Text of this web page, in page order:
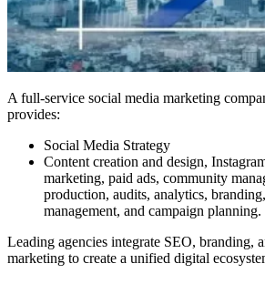
A full-service social media marketing
provides:
Social Media Strategy
Content creation and design,
marketing, paid ads, community
production, audits, analytics,
management, and campaign planning.
Leading agencies integrate SEO, branding,
marketing to create a unified digital